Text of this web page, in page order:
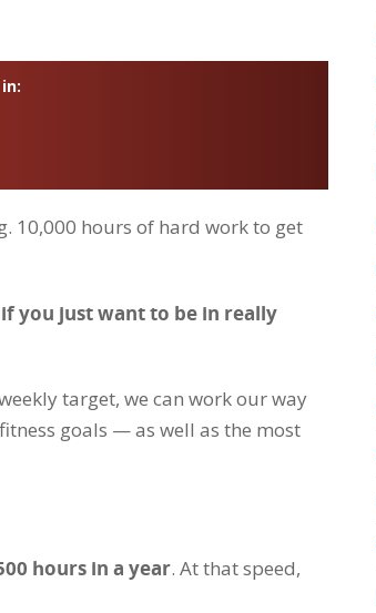
10,000 hours of hard work to get
you just want to be in really
target, we can work our way
goals — as well as the most
hours in a year. At that speed,